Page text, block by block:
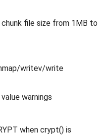
file size from 1MB to
writev/write
warnings
when crypt() is